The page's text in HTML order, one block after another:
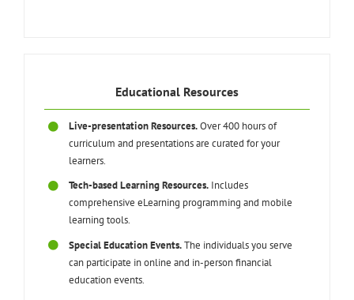
Educational Resources
Live-presentation Resources.Over 400 hours of
curriculum and presentations are curated for your
learners.
Tech-based Learning Resources. Includes
comprehensive eLearning programming and mobile
learning tools.
Special Education Events.The individuals you serve
can participate in online and in-person financial
education events.